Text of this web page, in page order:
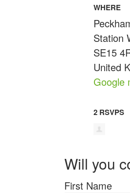
WHERE
Station
SE15
United
Google
2 RSVPS
Will you
First Name